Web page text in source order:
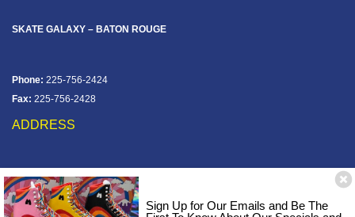
Sign Up for Our Emails and Be The
SKATE GALAXY – BATON ROUGE
Phone: 225-756-2424
Fax: 225-756-2428
ADDRESS
12828 Jefferson Hwy
Baton Rouge, LA 70816
Corner of Old Jefferson & Pecue Lane